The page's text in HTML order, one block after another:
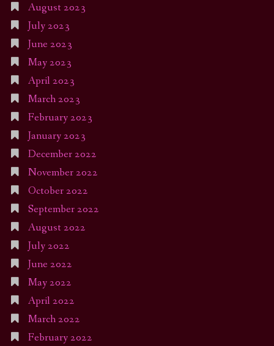
August 2023
July 2023
June 2023
May 2023
April 2023
March 2023
February 2023
January 2023
December 2022
November 2022
October 2022
September 2022
August 2022
July 2022
June 2022
May 2022
April 2022
March 2022
February 2022